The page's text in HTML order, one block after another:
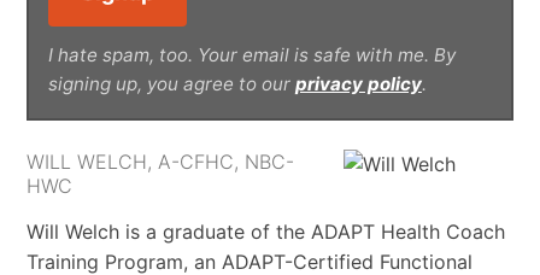
I hate spam, too. Your email is safe with me. By
signing up, you agree to our privacy policy.
WILL WELCH, A-CFHC, NBC-
HWC
Will Welch is a graduate of the ADAPT Health Coach
Training Program, an ADAPT-Certified Functional